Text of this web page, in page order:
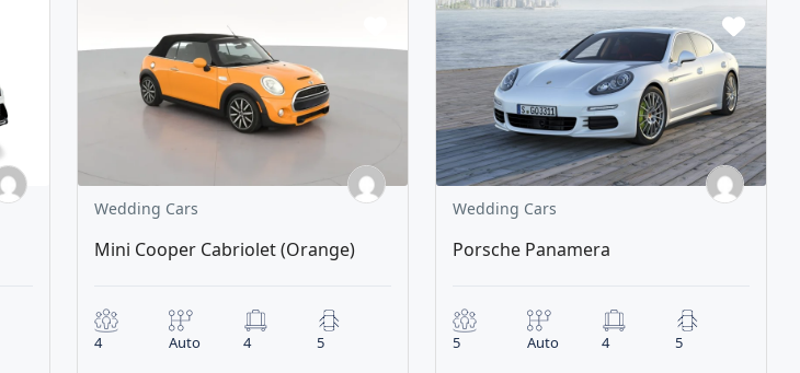
Wedding Cars
Mini Cooper Cabriolet (Orange)
4 Auto 4 5
Wedding Cars
Porsche Panamera
5 Auto 4 5